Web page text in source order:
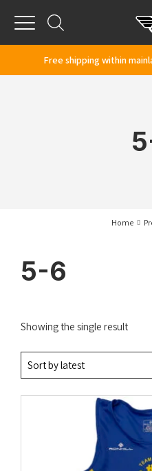
Menu
Free shipping within
Home
5-6
Showing the single result